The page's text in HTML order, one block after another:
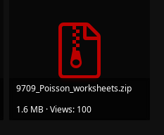
9709_Poisson_worksheets.zip
1.6 MB · Views: 100